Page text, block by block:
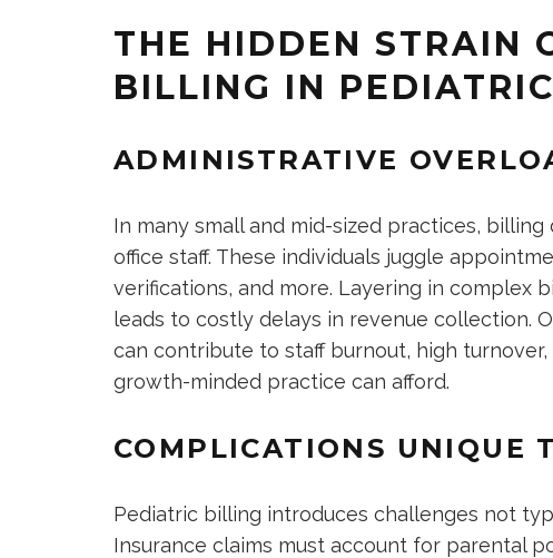
THE HIDDEN STRAIN
BILLING IN
ADMINISTRATIVE
In many small and mid-sized practices,
office staff. These individuals juggle
verifications, and more. Layering in complex
leads to costly delays in revenue collection.
can contribute to staff burnout, high
growth-minded practice can afford.
COMPLICATIONS UNIQUE
Pediatric billing introduces challenges not
Insurance claims must account for parental